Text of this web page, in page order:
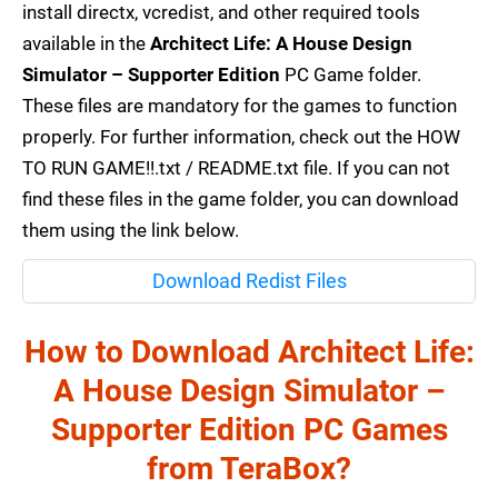
install directx, vcredist, and other required tools
available in the Architect Life: A House Design
Simulator – Supporter Edition PC Game folder.
These files are mandatory for the games to function
properly. For further information, check out the HOW
TO RUN GAME!!.txt / README.txt file. If you can not
find these files in the game folder, you can download
them using the link below.
Download Redist Files
How to Download Architect Life:
A House Design Simulator –
Supporter Edition PC Games
from TeraBox?